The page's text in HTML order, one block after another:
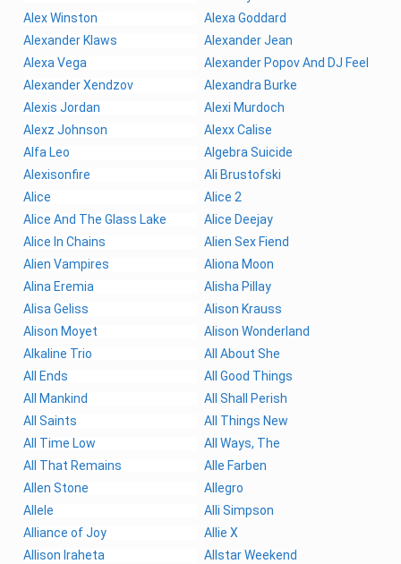
Alex Winston
Alexa Goddard
Alexander Klaws
Alexander Jean
Alexa Vega
Alexander Popov And DJ Feel
Alexander Xendzov
Alexandra Burke
Alexis Jordan
Alexi Murdoch
Alexz Johnson
Alexx Calise
Alfa Leo
Algebra Suicide
Alexisonfire
Ali Brustofski
Alice
Alice 2
Alice And The Glass Lake
Alice Deejay
Alice In Chains
Alien Sex Fiend
Alien Vampires
Aliona Moon
Alina Eremia
Alisha Pillay
Alisa Geliss
Alison Krauss
Alison Moyet
Alison Wonderland
Alkaline Trio
All About She
All Ends
All Good Things
All Mankind
All Shall Perish
All Saints
All Things New
All Time Low
All Ways, The
All That Remains
Alle Farben
Allen Stone
Allegro
Allele
Alli Simpson
Alliance of Joy
Allie X
Allison Iraheta
Allstar Weekend